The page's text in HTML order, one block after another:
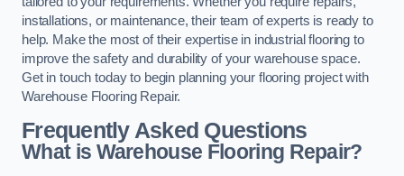
installations, or maintenance, their team of experts is ready to
help. Make the most of their expertise in industrial flooring to
improve the safety and durability of your warehouse space.
Get in touch today to begin planning your flooring project with
Warehouse Flooring Repair.
Frequently Asked Questions
What is Warehouse Flooring Repair?